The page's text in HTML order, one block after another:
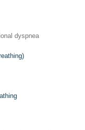
dyspnea